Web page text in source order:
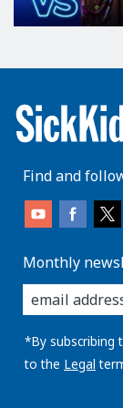
Find and
Monthly
enter
you
email
address:
*By subscribing
to the Legal